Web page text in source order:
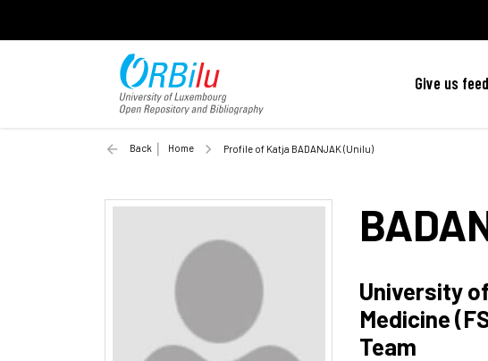
Give us
Back Home Profile of Katja BADANJAK (Unilu)
University
Medicine
Team